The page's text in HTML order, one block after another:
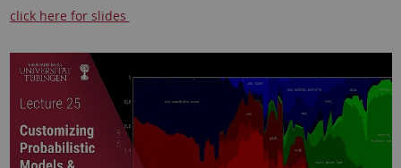
click here for slides